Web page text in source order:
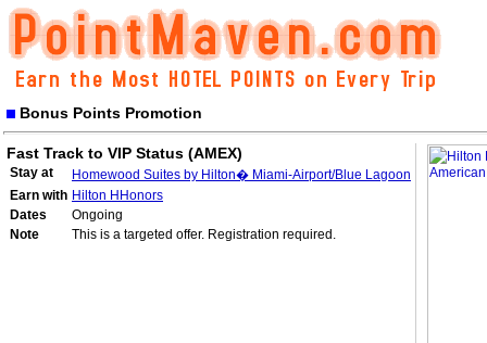
Bonus Points Promotion
Fast Track to VIP Status (AMEX)
Stay at
Homewood Suites by Hilton� Miami-Airport/Blue Lagoon
Earn with Hilton HHonors
Dates
Ongoing
Note
This is a targeted offer. Registration required.